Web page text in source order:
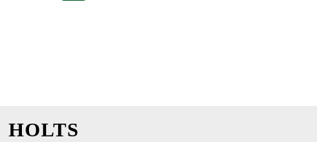
HOLTS